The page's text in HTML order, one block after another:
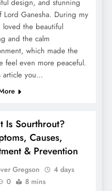
Entry Fee
design, and stunning
Lord Ganesha. During my
the beautiful
and the calm
which made the
feel even more peaceful.
article you…
Is Sourthrout?
Causes,
& Prevention
Gregson
4 days
0 8 mins